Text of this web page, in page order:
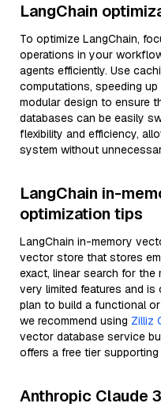
LangChain
To optimize LangChain,
operations in your
agents efficiently. Use
computations, speeding
modular design to ensure
databases can be easily
flexibility and efficiency,
system without
LangChain in-
optimization tips
LangChain in-memory
vector store that stores
exact, linear search for the
very limited features and
plan to build a functional
we recommend using Zilliz
vector database service
offers a free tier
Anthropic Claude